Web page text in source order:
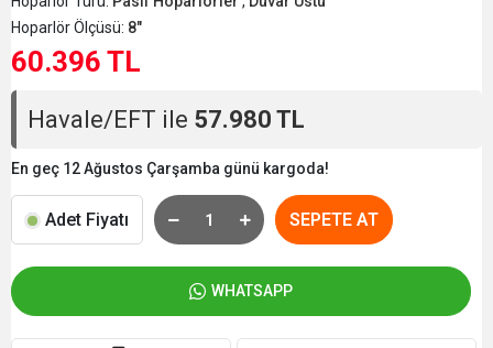
Hoparlör Ölçüsü: 8"
60.396 TL
Havale/EFT ile 57.980 TL
En geç 12 Ağustos Çarşamba günü kargoda!
Adet Fiyatı SEPETE AT
WHATSAPP